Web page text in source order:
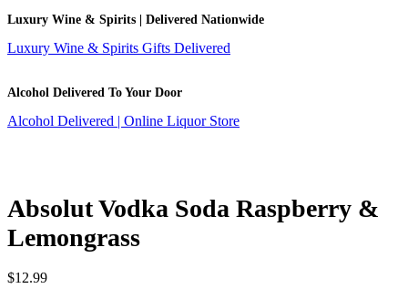
Luxury Wine & Spirits | Delivered Nationwide
Luxury Wine & Spirits Gifts Delivered
Alcohol Delivered To Your Door
Alcohol Delivered | Online Liquor Store
Absolut Vodka Soda Raspberry &
Lemongrass
$12.99